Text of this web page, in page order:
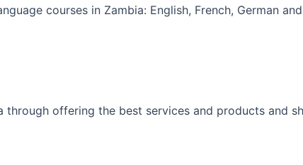
courses in Zambia: English, French, German
offering the best services and products and